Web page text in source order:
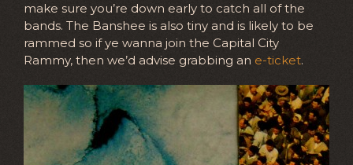
make sure you’re down early to catch all of the
bands. The Banshee is also tiny and is likely to be
rammed so if ye wanna join the Capital City
Rammy, then we’d advise grabbing an e-ticket.